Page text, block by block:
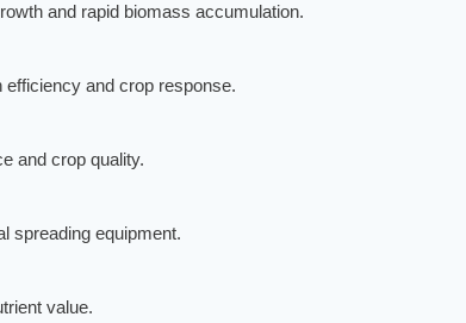
and rapid biomass accumulation.
and crop response.
and crop quality.
spreading equipment.
value.